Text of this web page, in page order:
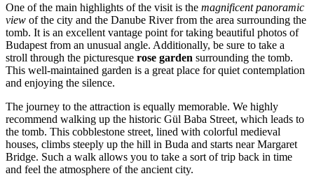
One of the main highlights of the visit is the magnificent panoramic
view of the city and the Danube River from the area surrounding the
tomb. It is an excellent vantage point for taking beautiful photos of
Budapest from an unusual angle. Additionally, be sure to take a
stroll through the picturesque rose garden surrounding the tomb.
This well-maintained garden is a great place for quiet contemplation
and enjoying the silence.
The journey to the attraction is equally memorable. We highly
recommend walking up the historic Gül Baba Street, which leads to
the tomb. This cobblestone street, lined with colorful medieval
houses, climbs steeply up the hill in Buda and starts near Margaret
Bridge. Such a walk allows you to take a sort of trip back in time
and feel the atmosphere of the ancient city.